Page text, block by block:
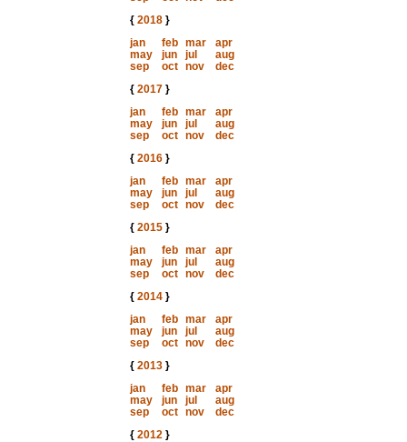
{ 2018}
jan
feb mar
apr
may
jun jul
aug
sep
oct nov
dec
{ 2017}
jan
feb mar
apr
may
jun jul
aug
sep
oct nov
dec
{ 2016}
jan
feb mar
apr
may
jun jul
aug
sep
oct nov
dec
{ 2015}
jan
feb mar
apr
may
jun jul
aug
sep
oct nov
dec
{ 2014}
jan
feb mar
apr
may
jun jul
aug
sep
oct nov
dec
{ 2013}
jan
feb mar
apr
may
jun jul
aug
sep
oct nov
dec
{ 2012}